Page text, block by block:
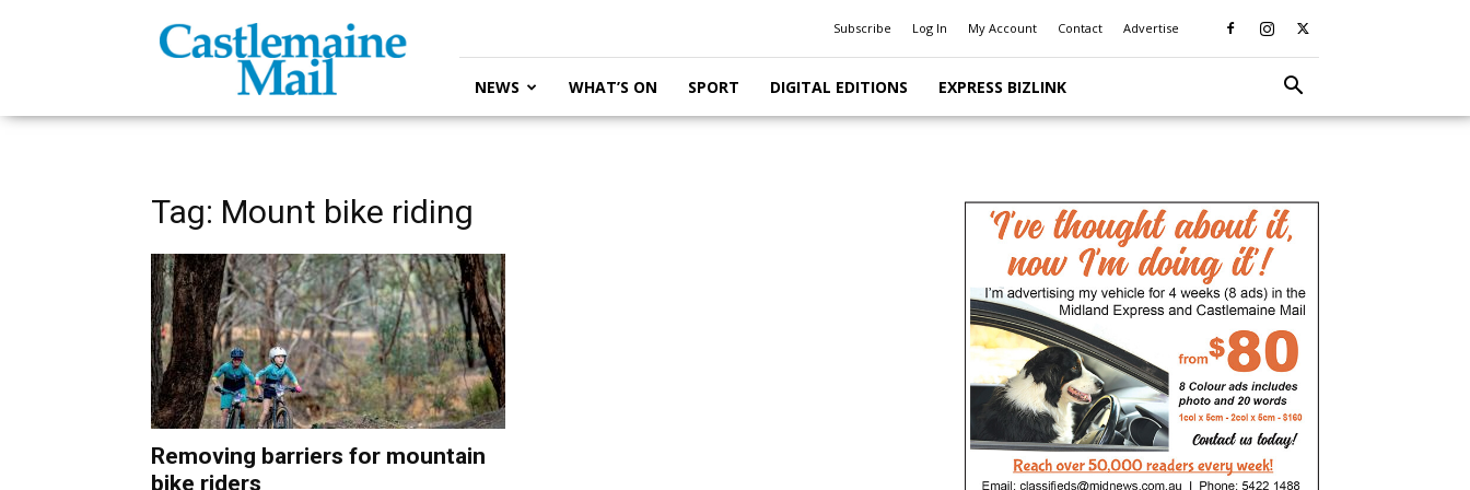
Mail
Subscribe Log In My Account Contact Advertise
NEWS WHAT’S ON SPORT DIGITAL EDITIONS EXPRESS BIZLINK
Tag: Mount bike riding
Removing barriers for mountain
bike riders